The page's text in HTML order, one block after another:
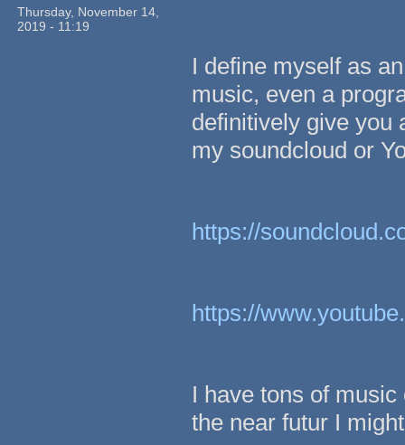
Thursday, November 14,
2019 - 11:19
I define myself as
music, even a
definitively give you
my soundcloud or
https://
https://
I have tons of
the near futur I